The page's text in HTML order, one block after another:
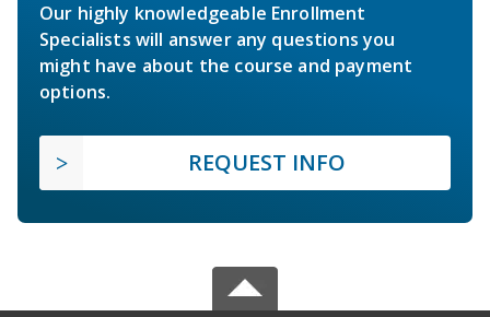
Our highly knowledgeable Enrollment
Specialists will answer any questions you
might have about the course and payment
options.
REQUEST INFO